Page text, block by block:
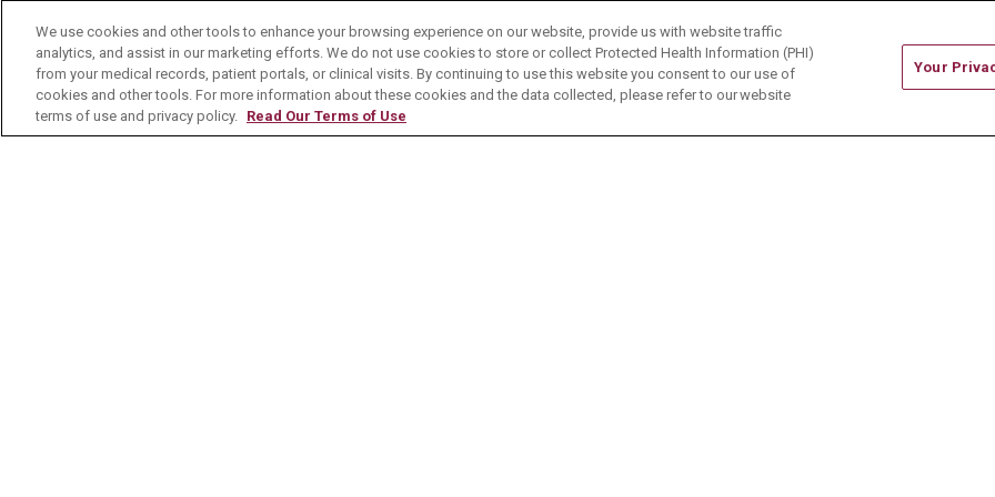
No Surprises Act
Contact Us
We use cookies and other tools to enhance your browsing experience on our website, provide us with website traffic
analytics, and assist in our marketing efforts. We do not use cookies to store or collect Protected Health Information (PHI)
from your medical records, patient portals, or clinical visits. By continuing to use this website you consent to our use of
cookies and other tools. For more information about these cookies and the data collected, please refer to our website
terms of use and privacy policy. Read Our Terms of Use
Your